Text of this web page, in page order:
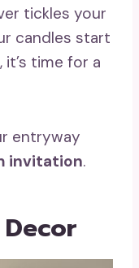
tickles your
candles start
time for a
entryway
invitation.